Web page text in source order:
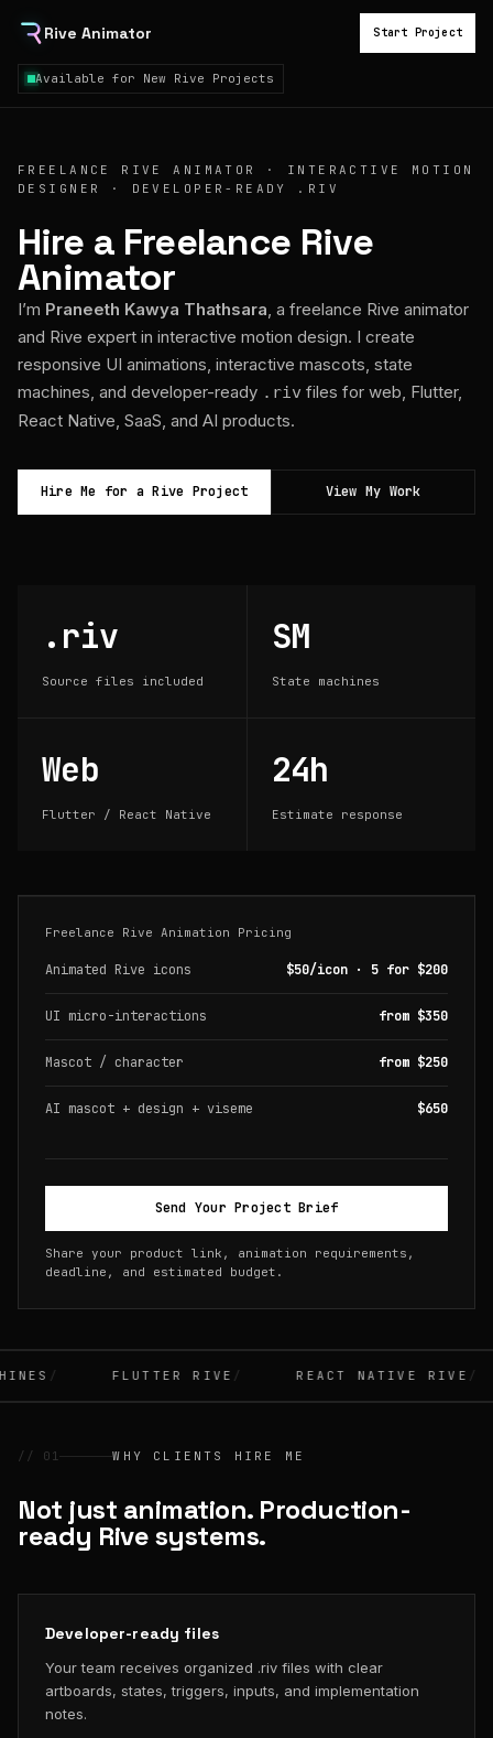
Rive Animator
Available for New Rive Projects
Start Project
FREELANCE RIVE ANIMATOR · INTERACTIVE MOTION
DESIGNER · DEVELOPER-READY .RIV
Hire a Freelance Rive
Animator
I’m Praneeth Kawya Thathsara, a freelance Rive animator
and Rive expert in interactive motion design. I create
responsive UI animations, interactive mascots, state
machines, and developer-ready .riv files for web, Flutter,
React Native, SaaS, and AI products.
Hire Me for a Rive Project View My Work
.riv
Source files included
SM
State machines
Web
Flutter / React Native
24h
Estimate response
Freelance Rive Animation Pricing
Animated Rive icons $50/icon · 5 for $200
UI micro-interactions from $350
Mascot / character from $250
AI mascot + design + viseme $650
Send Your Project Brief
Share your product link, animation requirements,
deadline, and estimated budget.
FLUTTER RIVE REACT NATIVE RIVE
// 01 WHY CLIENTS HIRE ME
Not just animation. Production-
ready Rive systems.
Developer-ready files
Your team receives organized .riv files with clear
artboards, states, triggers, inputs, and implementation
notes.